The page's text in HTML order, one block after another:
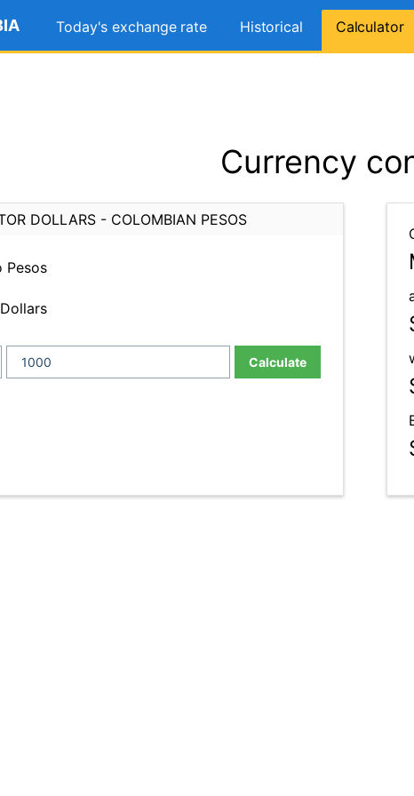
Today's exchange rate Historical Calculator
Currency
DOLLARS - COLOMBIAN PESOS
Pesos
Calculate